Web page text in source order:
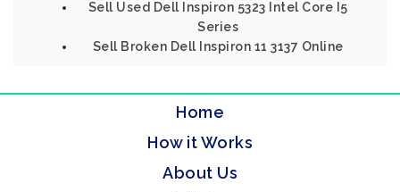
Sell Used Dell Inspiron 5323 Intel Core I5
Series
Sell Broken Dell Inspiron 11 3137 Online
Home
How it Works
About Us